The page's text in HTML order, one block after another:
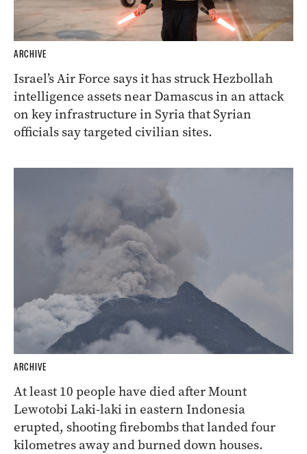
ARCHIVE
Israel’s Air Force says it has struck Hezbollah
intelligence assets near Damascus in an attack
on key infrastructure in Syria that Syrian
officials say targeted civilian sites.
ARCHIVE
At least 10 people have died after Mount
Lewotobi Laki-laki in eastern Indonesia
erupted, shooting firebombs that landed four
kilometres away and burned down houses.